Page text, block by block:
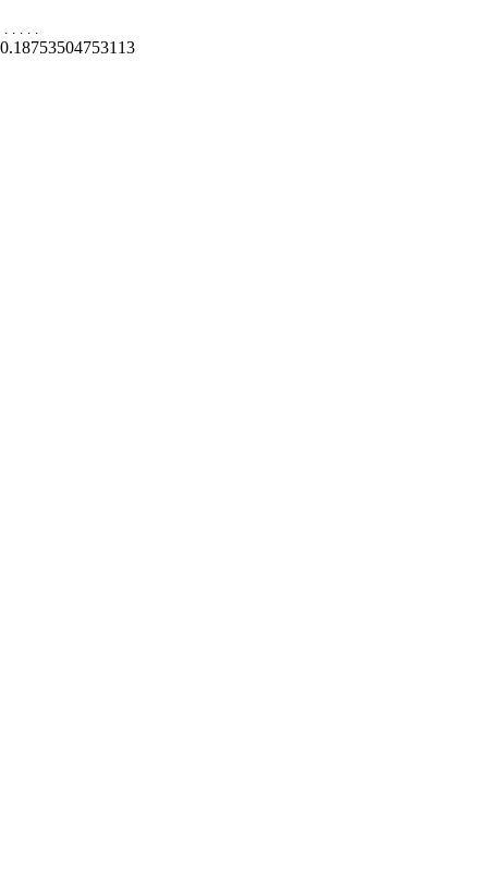
. . . . .
0.18753504753113